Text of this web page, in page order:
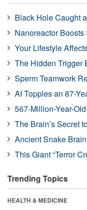
Black Hole Caught
Nanoreactor
Your Lifestyle
The Hidden Trigger
Sperm Teamwork
AI Topples an 87-
567-Million-Year-
The Brain’s Secret
Ancient Snake
This Giant “Terror
Trending Topics
HEALTH & MEDICINE